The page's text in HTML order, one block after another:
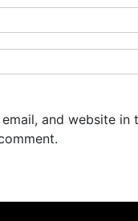
email, and website